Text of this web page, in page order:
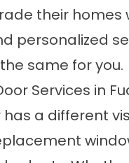
their
personalized
same for you.
Services in
a different